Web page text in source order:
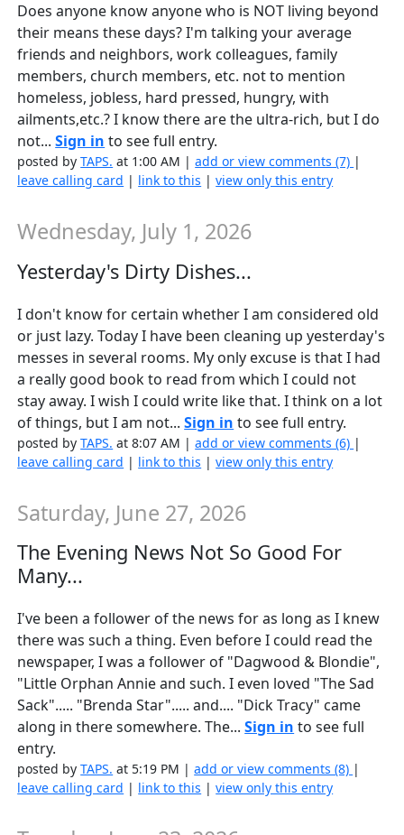
Does anyone know anyone who is NOT living beyond
their means these days? I'm talking your average
friends and neighbors, work colleagues, family
members, church members, etc. not to mention
homeless, jobless, hard pressed, hungry, with
ailments,etc.? I know there are the ultra-rich, but I do
not...Sign in to see full entry.
posted byTAPS. at 1:00 AM |add or view comments (7) |
leave calling card | link to this |view only this entry
Wednesday, July 1, 2026
Yesterday's Dirty Dishes...
I don't know for certain whether I am considered old
or just lazy. Today I have been cleaning up yesterday's
messes in several rooms. My only excuse is that I had
a really good book to read from which I could not
stay away. I wish I could write like that. I think on a lot
of things, but I am not...Sign in to see full entry.
posted byTAPS. at 8:07 AM |add or view comments (6) |
leave calling card | link to this |view only this entry
Saturday, June 27, 2026
The Evening News Not So Good For
Many...
I've been a follower of the news for as long as I knew
there was such a thing. Even before I could read the
newspaper, I was a follower of "Dagwood & Blondie",
"Little Orphan Annie and such. I even loved "The Sad
Sack"..... "Brenda Star"..... and.... "Dick Tracy" came
along in there somewhere. The...Sign in to see full
entry.
posted byTAPS. at 5:19 PM |add or view comments (8) |
leave calling card | link to this |view only this entry